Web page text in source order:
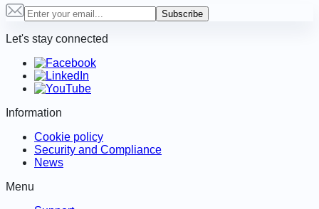
Subscribe
Let's stay connected
Information
Cookie policy
Security and Compliance
News
Menu